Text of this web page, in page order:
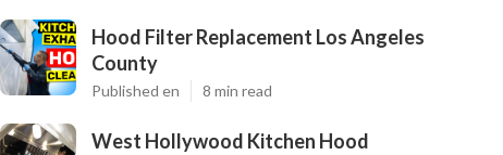
Hood Filter Replacement Los Angeles
County
Published en 8 min read
West Hollywood Kitchen Hood